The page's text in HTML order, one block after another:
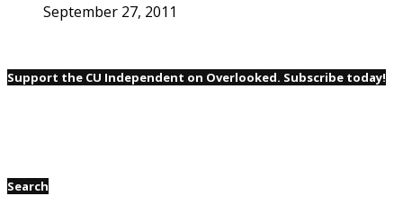
September 27, 2011
Support the CU Independent on Overlooked. Subscribe today!
Search